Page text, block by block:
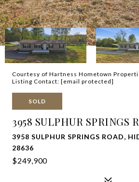
Courtesy of Hartness Hometown
Listing Contact: [email protected]
SOLD
3958 SULPHUR SPRINGS
3958 SULPHUR SPRINGS ROAD,
28636
$249,900